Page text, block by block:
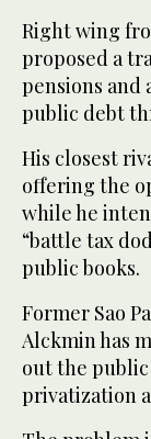
Right wing
proposed a
pensions and
public debt
His closest
offering the
while he
“battle tax
public books.
Former Sao
Alckmin has
out the
privatization